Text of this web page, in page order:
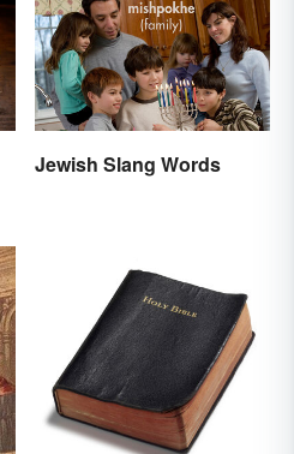
Jewish Slang Words